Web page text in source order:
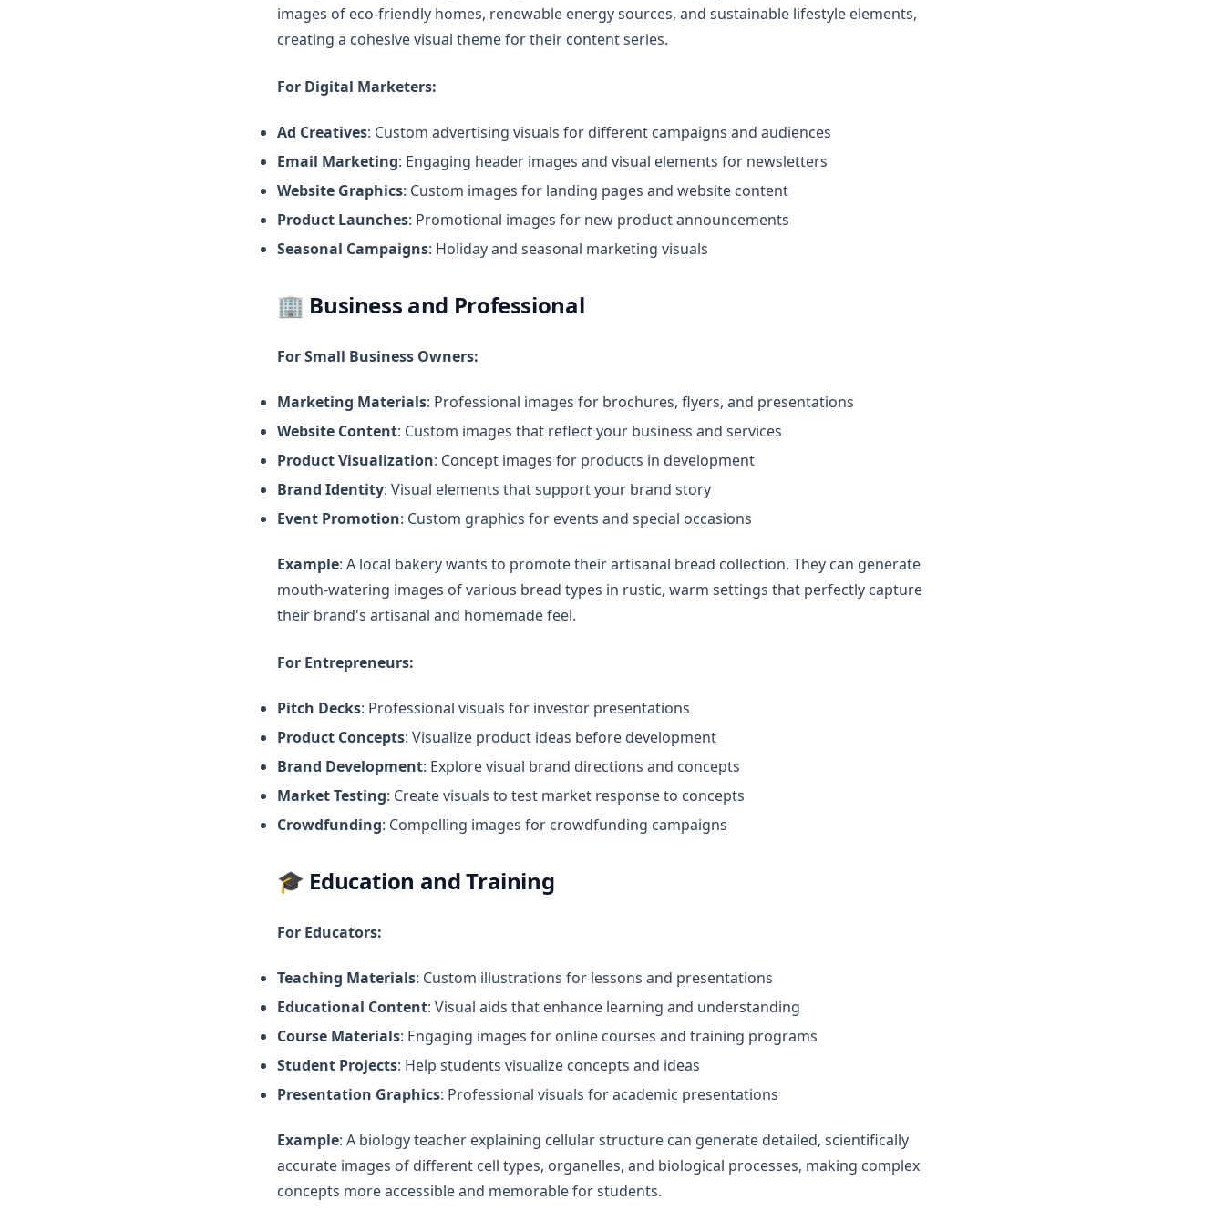
images of eco-friendly homes, renewable energy sources, and sustainable lifestyle elements,
creating a cohesive visual theme for their content series.
For Digital Marketers:
Ad Creatives: Custom advertising visuals for different campaigns and audiences
Email Marketing: Engaging header images and visual elements for newsletters
Website Graphics: Custom images for landing pages and website content
Product Launches: Promotional images for new product announcements
Seasonal Campaigns: Holiday and seasonal marketing visuals
🏢 Business and Professional
For Small Business Owners:
Marketing Materials: Professional images for brochures, flyers, and presentations
Website Content: Custom images that reflect your business and services
Product Visualization: Concept images for products in development
Brand Identity: Visual elements that support your brand story
Event Promotion: Custom graphics for events and special occasions
Example: A local bakery wants to promote their artisanal bread collection. They can generate
mouth-watering images of various bread types in rustic, warm settings that perfectly capture
their brand's artisanal and homemade feel.
For Entrepreneurs:
Pitch Decks: Professional visuals for investor presentations
Product Concepts: Visualize product ideas before development
Brand Development: Explore visual brand directions and concepts
Market Testing: Create visuals to test market response to concepts
Crowdfunding: Compelling images for crowdfunding campaigns
🎓 Education and Training
For Educators:
Teaching Materials: Custom illustrations for lessons and presentations
Educational Content: Visual aids that enhance learning and understanding
Course Materials: Engaging images for online courses and training programs
Student Projects: Help students visualize concepts and ideas
Presentation Graphics: Professional visuals for academic presentations
Example: A biology teacher explaining cellular structure can generate detailed, scientifically
accurate images of different cell types, organelles, and biological processes, making complex
concepts more accessible and memorable for students.